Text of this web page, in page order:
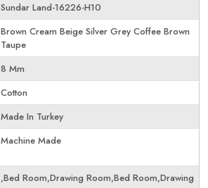
Sundar Land-16226-H10
Brown Cream Beige Silver Grey Coffee Brown
Taupe
8 Mm
Cotton
Made In Turkey
Machine Made
,Bed Room,Drawing Room,Bed Room,Drawing